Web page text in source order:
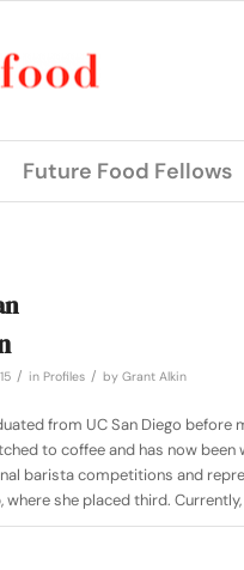
Future Food Fellows
/ in Profiles / by Grant Alkin
from UC San Diego
to coffee and has now
barista competitions and
where she placed third.